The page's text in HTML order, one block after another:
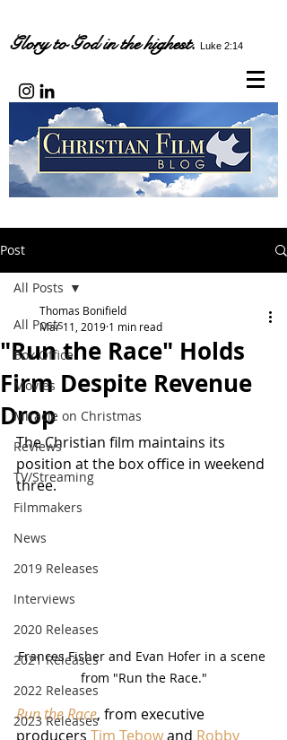
Glory to God in the highest. Luke 2:14
Post
All Posts
Box Office
Movies
Miracle on Christmas
Reviews
TV/Streaming
Filmmakers
News
2019 Releases
Interviews
2020 Releases
2021 Releases
2022 Releases
2023 Releases
All Posts
"Run the Race" Holds
Firm Despite Revenue
Drop
Thomas Bonifield
Mar 11, 2019 1 min read
The Christian film maintains its
position at the box office in weekend
three.
Frances Fisher and Evan Hofer in a scene
from "Run the Race."
Run the Race, from executive
producers Tim Tebow and Robby